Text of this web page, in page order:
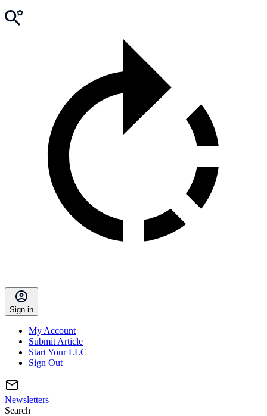
Sign in
My Account
Submit Article
Start Your LLC
Sign Out
Newsletters
Search